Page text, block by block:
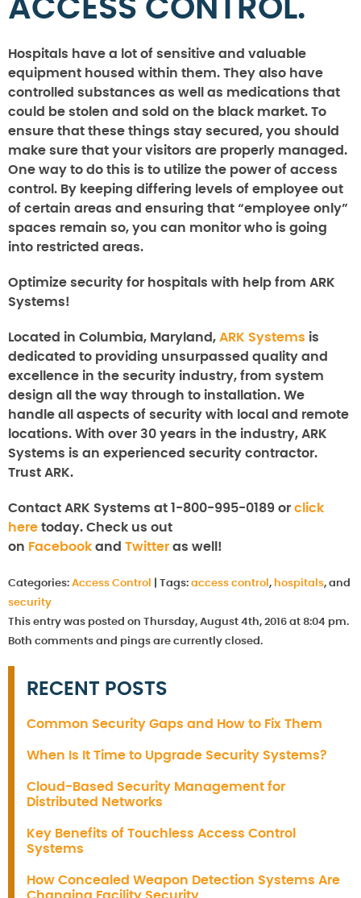
ACCESS CONTROL.
Hospitals have a lot of sensitive and valuable
equipment housed within them. They also have
controlled substances as well as medications that
could be stolen and sold on the black market. To
ensure that these things stay secured, you should
make sure that your visitors are properly managed.
One way to do this is to utilize the power of access
control. By keeping differing levels of employee out
of certain areas and ensuring that “employee only”
spaces remain so, you can monitor who is going
into restricted areas.
Optimize security for hospitals with help from ARK
Systems!
Located in Columbia, Maryland, ARK Systems is
dedicated to providing unsurpassed quality and
excellence in the security industry, from system
design all the way through to installation. We
handle all aspects of security with local and remote
locations. With over 30 years in the industry, ARK
Systems is an experienced security contractor.
Trust ARK.
Contact ARK Systems at 1-800-995-0189 or click
here today. Check us out
on Facebook and Twitter as well!
Categories: Access Control Tags: access control , hospitals, and
security
This entry was posted on Thursday, August 4th, 2016 at 8:04 pm.
Both comments and pings are currently closed.
RECENT POSTS
Common Security Gaps and How to Fix Them
When Is It Time to Upgrade Security Systems?
Cloud-Based Security Management for
Distributed Networks
Key Benefits of Touchless Access Control
Systems
How Concealed Weapon Detection Systems Are
Changing Facility Security